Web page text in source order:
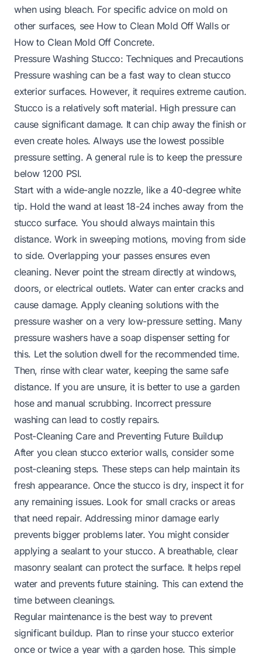
when using bleach. For specific advice on mold on
other surfaces, see How to Clean Mold Off Wallsor
How to Clean Mold Off Concrete.
Pressure Washing Stucco: Techniques and Precautions
Pressure washing can be a fast way to clean stucco
exterior surfaces. However, it requires extreme caution.
Stucco is a relatively soft material. High pressure can
cause significant damage. It can chip away the finish or
even create holes. Always use the lowest possible
pressure setting. A general rule is to keep the pressure
below 1200 PSI.
Start with a wide-angle nozzle, like a 40-degree white
tip. Hold the wand at least 18-24 inches away from the
stucco surface. You should always maintain this
distance. Work in sweeping motions, moving from side
to side. Overlapping your passes ensures even
cleaning. Never point the stream directly at windows,
doors, or electrical outlets. Water can enter cracks and
cause damage. Apply cleaning solutions with the
pressure washer on a very low-pressure setting. Many
pressure washers have a soap dispenser setting for
this. Let the solution dwell for the recommended time.
Then, rinse with clear water, keeping the same safe
distance. If you are unsure, it is better to use a garden
hose and manual scrubbing. Incorrect pressure
washing can lead to costly repairs.
Post-Cleaning Care and Preventing Future Buildup
After you clean stucco exterior walls, consider some
post-cleaning steps. These steps can help maintain its
fresh appearance. Once the stucco is dry, inspect it for
any remaining issues. Look for small cracks or areas
that need repair. Addressing minor damage early
prevents bigger problems later. You might consider
applying a sealant to your stucco. A breathable, clear
masonry sealant can protect the surface. It helps repel
water and prevents future staining. This can extend the
time between cleanings.
Regular maintenance is the best way to prevent
significant buildup. Plan to rinse your stucco exterior
once or twice a year with a garden hose. This simple